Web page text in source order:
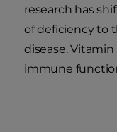
research has
of deficiency to
disease.
immune